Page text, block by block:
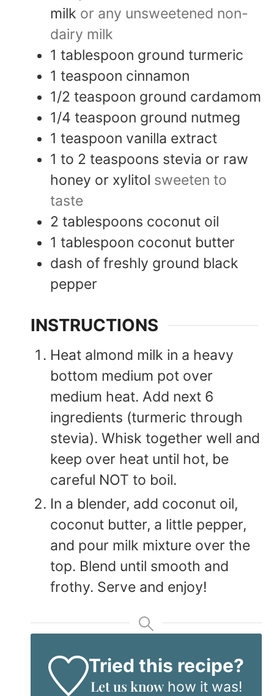
milk or any unsweetened non-
dairy milk
1 tablespoon ground turmeric
1 teaspoon cinnamon
1/2 teaspoon ground cardamom
1/4 teaspoon ground nutmeg
1 teaspoon vanilla extract
1 to 2 teaspoons stevia or raw
honey or xylitol sweeten to
taste
2 tablespoons coconut oil
1 tablespoon coconut butter
dash of freshly ground black
pepper
INSTRUCTIONS
Heat almond milk in a heavy
bottom medium pot over
medium heat. Add next 6
ingredients (turmeric through
stevia). Whisk together well and
keep over heat until hot, be
careful NOT to boil.
In a blender, add coconut oil,
coconut butter, a little pepper,
and pour milk mixture over the
top. Blend until smooth and
frothy. Serve and enjoy!
Tried this recipe?
Let us knowhow it was!